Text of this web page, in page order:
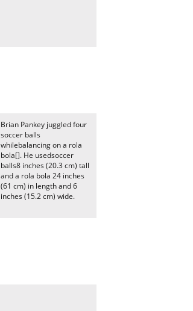
Brian Pankey juggled four
soccer balls
whilebalancing on a rola
bola[]. He usedsoccer
balls8 inches (20.3 cm) tall
and a rola bola 24 inches
(61 cm) in length and 6
inches (15.2 cm) wide.